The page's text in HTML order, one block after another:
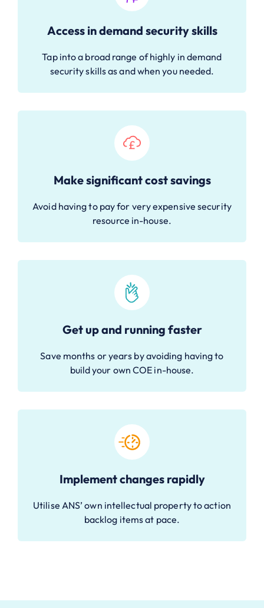
Access in demand security skills
Tap into a broad range of highly in demand
security skills as and when you needed.
Make significant cost savings
Avoid having to pay for very expensive security
resource in-house.
Get up and running faster
Save months or years by avoiding having to
build your own COE in-house.
Implement changes rapidly
Utilise ANS’ own intellectual property to action
backlog items at pace.